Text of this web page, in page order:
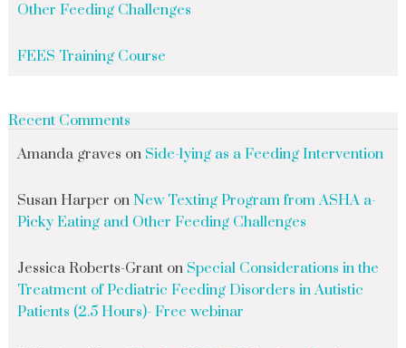
Other Feeding Challenges
FEES Training Course
Recent Comments
Amanda graves on Side-lying as a Feeding Intervention
Susan Harper on New Texting Program from ASHA a-
Picky Eating and Other Feeding Challenges
Jessica Roberts-Granton Special Considerations in the
Treatment of Pediatric Feeding Disorders in Autistic
Patients (2.5 Hours)- Free webinar